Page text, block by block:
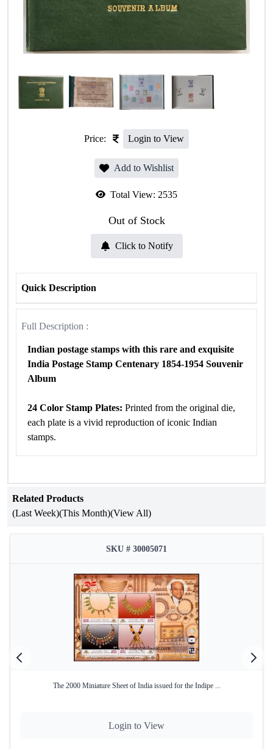
Price: Login to View
Add to Wishlist
Total View: 2535
Out of Stock
Click to Notify
Quick Description
Full Description :
Indian postage stamps with this rare and exquisite
India Postage Stamp Centenary 1854-1954 Souvenir
Album
24 Color Stamp Plates: Printed from the original die,
each plate is a vivid reproduction of iconic Indian
stamps.
8 pages, each adorned with script images that capture the
essence of India's philatelic history.
Good Condition:This vintage album has been
Related Products
(Last Week)(This Month)(View All)
SKU # 30005071
The 2000 Miniature Sheet of India issued for the Indipe ...
Login to View